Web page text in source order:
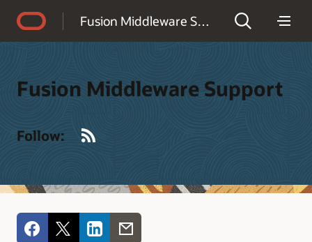
Fusion Middleware Support
Fusion Middleware Support
Follow: